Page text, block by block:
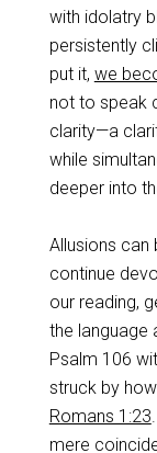
with idolatry
persistently
put it, we
not to speak
clarity—a
while
deeper into
Allusions can
continue
our reading,
the language
Psalm 106
struck by
Romans 1:23
mere